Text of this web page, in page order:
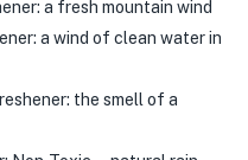
a fresh mountain wind
a wind of clean water in
the smell of a